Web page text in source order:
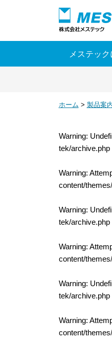
メステッ
ホーム > 製品案
Warning:
tek/archive.php
Warning:
content/
Warning:
tek/archive.php
Warning:
content/
Warning:
tek/archive.php
Warning:
content/